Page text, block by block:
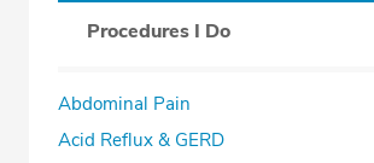
Procedures I Do
Abdominal Pain
Acid Reflux & GERD